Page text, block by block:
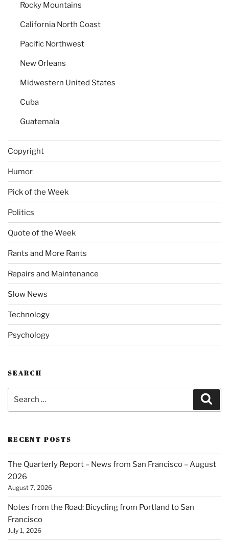
Rocky Mountains
California North Coast
Pacific Northwest
New Orleans
Midwestern United States
Cuba
Guatemala
Copyright
Humor
Pick of the Week
Politics
Quote of the Week
Rants and More Rants
Repairs and Maintenance
Slow News
Technology
Psychology
SEARCH
RECENT POSTS
The Quarterly Report – News from San Francisco – August
2026
August 7, 2026
Notes from the Road: Bicycling from Portland to San
Francisco
July 1, 2026